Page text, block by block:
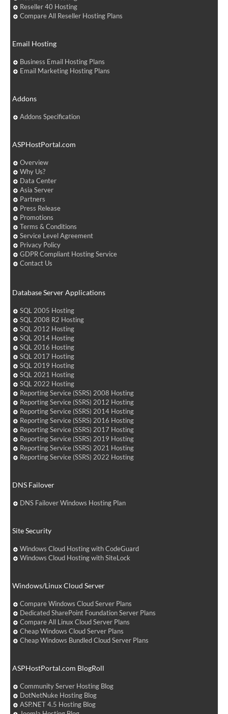
Reseller 40 Hosting
Compare All Reseller Hosting Plans
Email Hosting
Business Email Hosting Plans
Email Marketing Hosting Plans
Addons
Addons Specification
ASPHostPortal.com
Overview
Why Us?
Data Center
Asia Server
Partners
Press Release
Promotions
Terms & Conditions
Service Level Agreement
Privacy Policy
GDPR Compliant Hosting Service
Contact Us
Database Server Applications
SQL 2005 Hosting
SQL 2008 R2 Hosting
SQL 2012 Hosting
SQL 2014 Hosting
SQL 2016 Hosting
SQL 2017 Hosting
SQL 2019 Hosting
SQL 2021 Hosting
SQL 2022 Hosting
Reporting Service (SSRS) 2008 Hosting
Reporting Service (SSRS) 2012 Hosting
Reporting Service (SSRS) 2014 Hosting
Reporting Service (SSRS) 2016 Hosting
Reporting Service (SSRS) 2017 Hosting
Reporting Service (SSRS) 2019 Hosting
Reporting Service (SSRS) 2021 Hosting
Reporting Service (SSRS) 2022 Hosting
DNS Failover
DNS Failover Windows Hosting Plan
Site Security
Windows Cloud Hosting with CodeGuard
Windows Cloud Hosting with SiteLock
Windows/Linux Cloud Server
Compare Windows Cloud Server Plans
Dedicated SharePoint Foundation Server Plans
Compare All Linux Cloud Server Plans
Cheap Windows Cloud Server Plans
Cheap Windows Bundled Cloud Server Plans
ASPHostPortal.com BlogRoll
Community Server Hosting Blog
DotNetNuke Hosting Blog
ASP.NET 4.5 Hosting Blog